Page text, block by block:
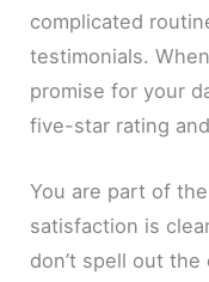
complicated
testimonials.
promise for your
five-star rating
You are part of
satisfaction is
don’t spell out